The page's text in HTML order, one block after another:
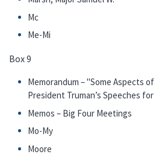
Mc
Me-Mi
Box 9
Memorandum – "Some Aspects
President Truman’s Speeches for
Memos – Big Four Meetings
Mo-My
Moore